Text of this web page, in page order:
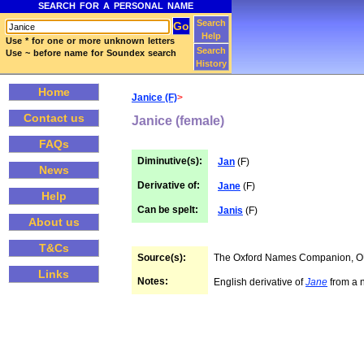
SEARCH FOR A PERSONAL NAME
Use * for one or more unknown letters
Use ~ before name for Soundex search
Search
Help
Search
History
Home
Contact us
FAQs
News
Help
About us
T&Cs
Links
Janice (F)>
Janice (female)
Diminutive(s): Jan (F)
Derivative of: Jane (F)
Can be spelt: Janis (F)
Source(s): The Oxford Names Companion,
Notes: English derivative ofJane from a